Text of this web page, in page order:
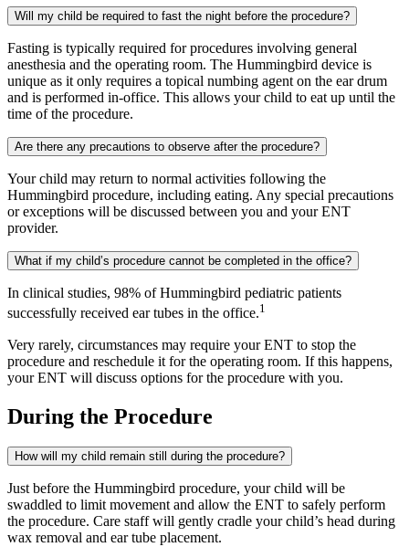
Will my child be required to fast the night before the procedure?
Fasting is typically required for procedures involving general
anesthesia and the operating room. The Hummingbird device is
unique as it only requires a topical numbing agent on the ear drum
and is performed in-office. This allows your child to eat up until the
time of the procedure.
Are there any precautions to observe after the procedure?
Your child may return to normal activities following the
Hummingbird procedure, including eating. Any special precautions
or exceptions will be discussed between you and your ENT
provider.
What if my child’s procedure cannot be completed in the office?
In clinical studies, 98% of Hummingbird pediatric patients
successfully received ear tubes in the office.1
Very rarely, circumstances may require your ENT to stop the
procedure and reschedule it for the operating room. If this happens,
your ENT will discuss options for the procedure with you.
During the Procedure
How will my child remain still during the procedure?
Just before the Hummingbird procedure, your child will be
swaddled to limit movement and allow the ENT to safely perform
the procedure. Care staff will gently cradle your child’s head during
wax removal and ear tube placement.